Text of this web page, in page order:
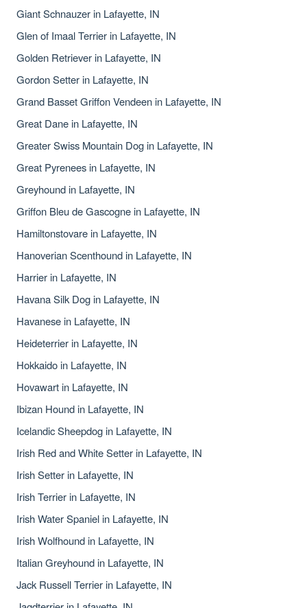
Giant Schnauzer in Lafayette, IN
Glen of Imaal Terrier in Lafayette, IN
Golden Retriever in Lafayette, IN
Gordon Setter in Lafayette, IN
Grand Basset Griffon Vendeen in Lafayette, IN
Great Dane in Lafayette, IN
Greater Swiss Mountain Dog in Lafayette, IN
Great Pyrenees in Lafayette, IN
Greyhound in Lafayette, IN
Griffon Bleu de Gascogne in Lafayette, IN
Hamiltonstovare in Lafayette, IN
Hanoverian Scenthound in Lafayette, IN
Harrier in Lafayette, IN
Havana Silk Dog in Lafayette, IN
Havanese in Lafayette, IN
Heideterrier in Lafayette, IN
Hokkaido in Lafayette, IN
Hovawart in Lafayette, IN
Ibizan Hound in Lafayette, IN
Icelandic Sheepdog in Lafayette, IN
Irish Red and White Setter in Lafayette, IN
Irish Setter in Lafayette, IN
Irish Terrier in Lafayette, IN
Irish Water Spaniel in Lafayette, IN
Irish Wolfhound in Lafayette, IN
Italian Greyhound in Lafayette, IN
Jack Russell Terrier in Lafayette, IN